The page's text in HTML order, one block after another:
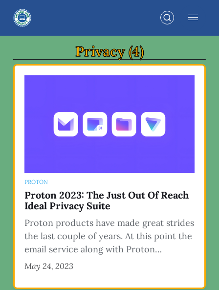
Privacy (4)
PROTON
Proton 2023: The Just Out Of Reach
Ideal Privacy Suite
Proton products have made great strides
the last couple of years. At this point the
email service along with Proton…
May 24, 2023